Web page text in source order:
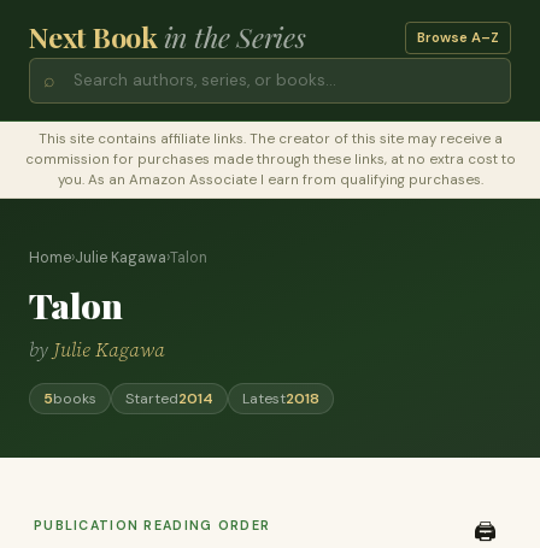
Next Bookin the Series Browse A–Z
⌕
This site contains affiliate links. The creator of this site may receive a
commission for purchases made through these links, at no extra cost to
you. As an Amazon Associate I earn from qualifying purchases.
Home›Julie Kagawa›Talon
Talon
by Julie Kagawa
5books Started2014 Latest2018
PUBLICATION READING ORDER 🖨️